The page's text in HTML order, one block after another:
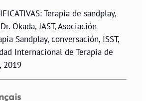
Terapia de sandplay,
Okada, JAST, Asociación
Sandplay, conversación, ISST,
Internacional de Terapia de
2019